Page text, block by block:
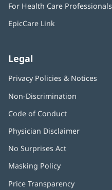
new
For Health Care Professionals
EpicCare Link
Legal
Privacy Policies & Notices
Non-Discrimination
Code of Conduct
Physician Disclaimer
No Surprises Act
Masking Policy
new
Price Transparency